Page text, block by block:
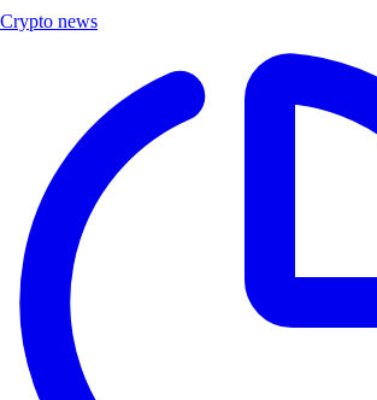
Crypto news